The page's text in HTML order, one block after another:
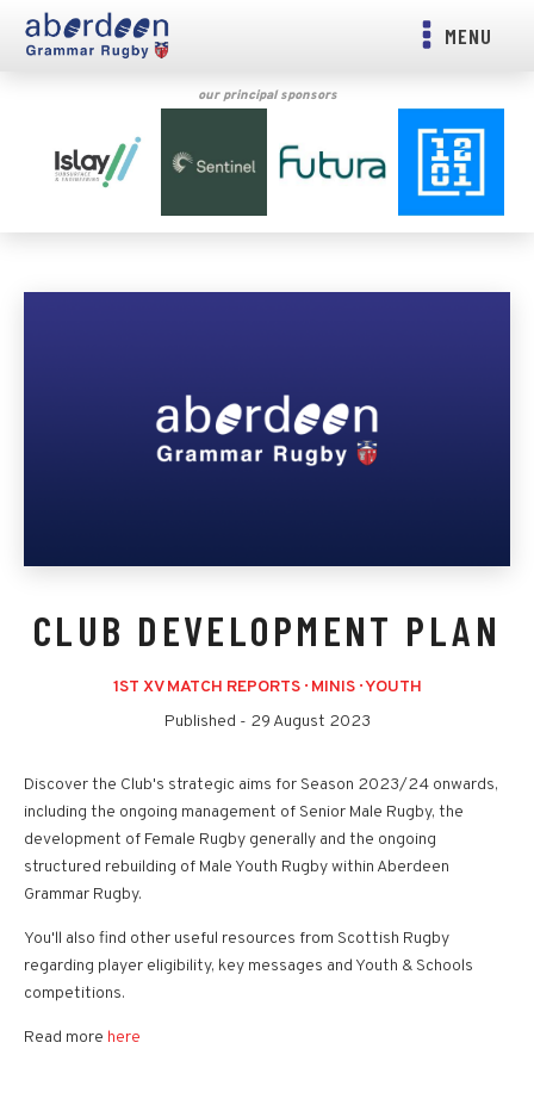
MENU
our principal sponsors
CLUB DEVELOPMENT PLAN
1ST XV MATCH REPORTS· MINIS·YOUTH
Published - 29 August 2023
Discover the Club's strategic aims for Season 2023/24 onwards,
including the ongoing management of Senior Male Rugby, the
development of Female Rugby generally and the ongoing
structured rebuilding of Male Youth Rugby within Aberdeen
Grammar Rugby.
You'll also find other useful resources from Scottish Rugby
regarding player eligibility, key messages and Youth & Schools
competitions.
Read more here